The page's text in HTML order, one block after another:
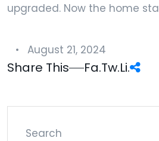
upgraded. Now the home
August 21, 2024
Share This Fa.Tw.Li.
Search